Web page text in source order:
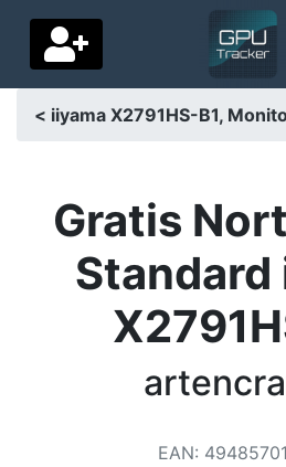
Delivery country
< iiyama X2791HS-B1,
Gratis
Standard
EAN: